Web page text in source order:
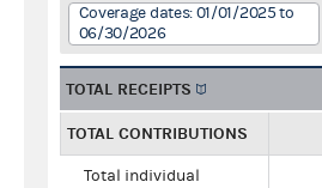
Coverage dates: 01/01/2025 to
06/30/2026
TOTAL RECEIPTS
TOTAL CONTRIBUTIONS
Total individual